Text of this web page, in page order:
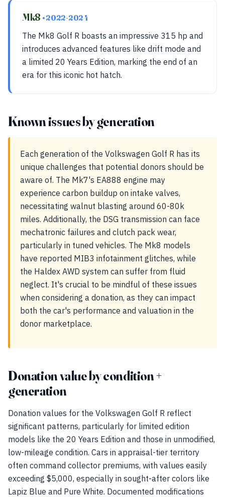
Mk8 • 2022-2024
The Mk8 Golf R boasts an impressive 315 hp and
introduces advanced features like drift mode and
a limited 20 Years Edition, marking the end of an
era for this iconic hot hatch.
Known issues by generation
Each generation of the Volkswagen Golf R has its
unique challenges that potential donors should be
aware of. The Mk7's EA888 engine may
experience carbon buildup on intake valves,
necessitating walnut blasting around 60-80k
miles. Additionally, the DSG transmission can face
mechatronic failures and clutch pack wear,
particularly in tuned vehicles. The Mk8 models
have reported MIB3 infotainment glitches, while
the Haldex AWD system can suffer from fluid
neglect. It's crucial to be mindful of these issues
when considering a donation, as they can impact
both the car's performance and valuation in the
donor marketplace.
Donation value by condition +
generation
Donation values for the Volkswagen Golf R reflect
significant patterns, particularly for limited edition
models like the 20 Years Edition and those in unmodified,
low-mileage condition. Cars in appraisal-tier territory
often command collector premiums, with values easily
exceeding $5,000, especially in sought-after colors like
Lapiz Blue and Pure White. Documented modifications